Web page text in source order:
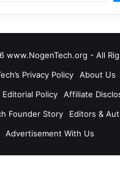
www.NogenTech.org - All
Privacy Policy About Us
Editorial Policy
Affiliate
Founder Story
Editors &
Advertisement With Us